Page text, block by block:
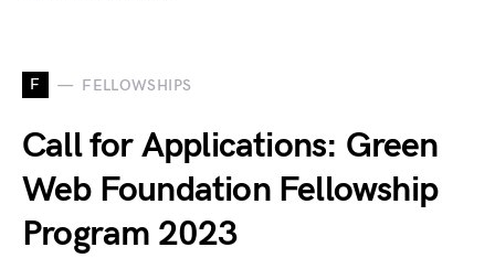
F FELLOWSHIPS
Call for Applications: Green
Web Foundation Fellowship
Program 2023